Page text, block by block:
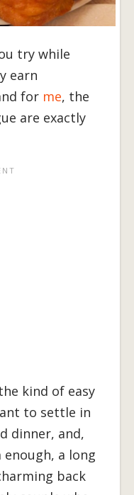
try while
earn
for me, the
are exactly
kind of easy
to settle in
dinner, and,
a long
back